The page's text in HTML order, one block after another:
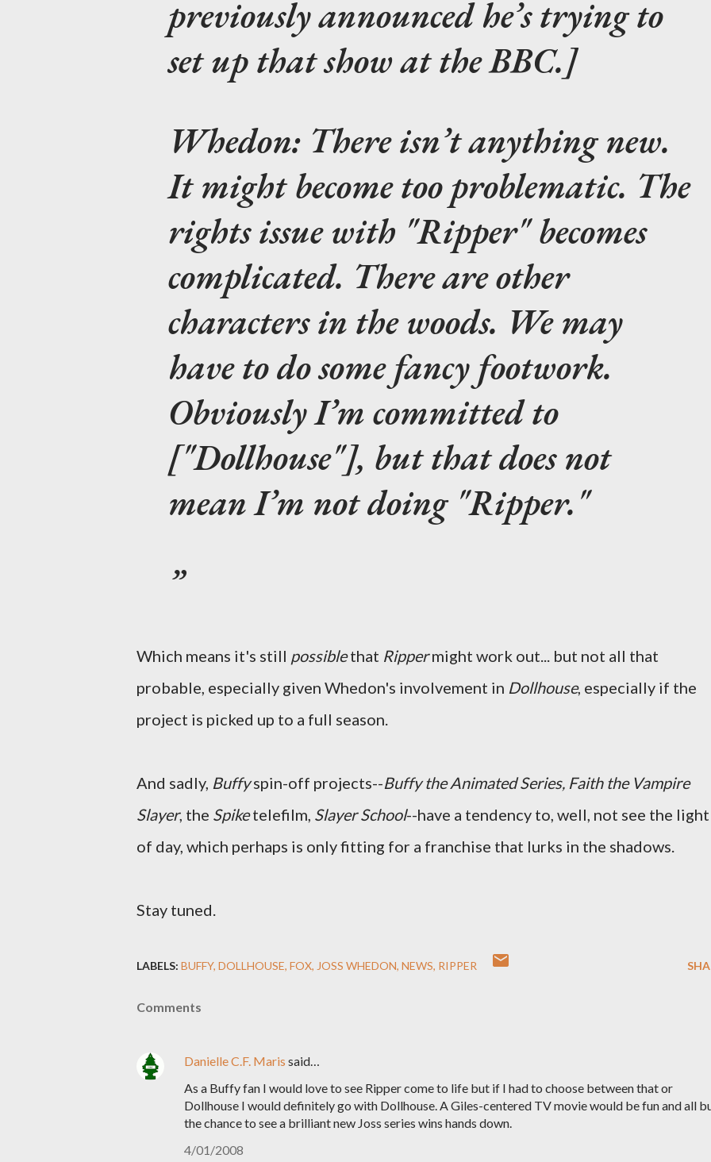
previously announced he’s trying to
set up that show at the BBC.]
Whedon: There isn’t anything new.
It might become too problematic. The
rights issue with "Ripper" becomes
complicated. There are other
characters in the woods. We may
have to do some fancy footwork.
Obviously I’m committed to
["Dollhouse"], but that does not
mean I’m not doing "Ripper."
Which means it's still possiblethat Rippermight work out... but not all that
probable, especially given Whedon's involvement in Dollhouse, especially if the
project is picked up to a full season.
And sadly, Buffyspin-off projects--Buffy the Animated Series, Faith the Vampire
Slayer, the Spiketelefilm, Slayer School--have a tendency to, well, not see the light
of day, which perhaps is only fitting for a franchise that lurks in the shadows.
Stay tuned.
LABELS: BUFFY DOLLHOUSE FOX JOSS WHEDON NEWS RIPPER
Comments
Danielle C.F. Maris said…
As a Buffy fan I would love to see Ripper come to life but if I had to choose between that or
Dollhouse I would definitely go with Dollhouse. A Giles-centered TV movie would be fun and all
the chance to see a brilliant new Joss series wins hands down.
4/01/2008